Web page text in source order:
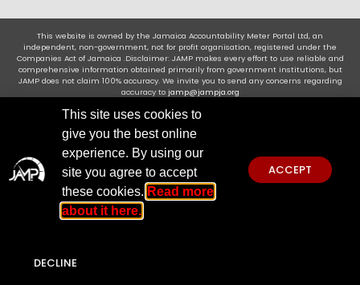
This website is owned by the Jamaica Accountability Meter Portal Ltd, an
independent, non-government, not for profit organisation, registered under the
Companies Act of Jamaica .Disclaimer: JAMP makes every effort to use reliable and
comprehensive information obtained primarily from government institutions, but
JAMP does not claim 100% accuracy. We invite you to send any concerns regarding
accuracy to jamp@jampja.org
This site uses cookies to
give you the best online
experience. By using our
site you agree to accept
these cookies. Read more
about it here.
ACCEPT
DECLINE